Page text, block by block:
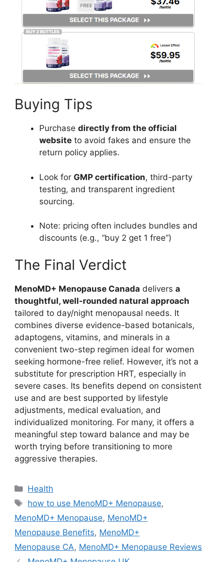
Buying Tips
Purchase directly from the official
website to avoid fakes and ensure the
return policy applies.
Look for GMP certification, third-party
testing, and transparent ingredient
sourcing.
Note: pricing often includes bundles and
discounts (e.g., “buy 2 get 1 free”)
The Final Verdict
MenoMD+ Menopause Canada delivers a
thoughtful, well-rounded natural approach
tailored to day/night menopausal needs. It
combines diverse evidence-based botanicals,
adaptogens, vitamins, and minerals in a
convenient two-step regimen ideal for women
seeking hormone-free relief. However, it’s not a
substitute for prescription HRT, especially in
severe cases. Its benefits depend on consistent
use and are best supported by lifestyle
adjustments, medical evaluation, and
individualized monitoring. For many, it offers a
meaningful step toward balance and may be
worth trying before transitioning to more
aggressive therapies.
Categories
Health
Tags
how to use MenoMD+ Menopause,
MenoMD+ Menopause, MenoMD+
Menopause Benefits, MenoMD+
Menopause CA, MenoMD+ Menopause Reviews